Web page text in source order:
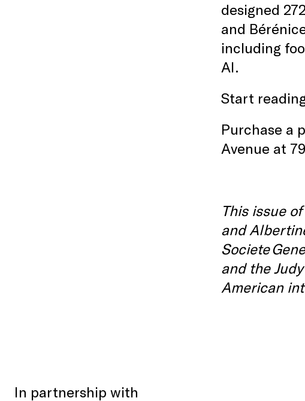
designed
and
including
AI.
Start
Purchase a
Avenue at
This issue of
and
Societe
and the
American
In partnership with